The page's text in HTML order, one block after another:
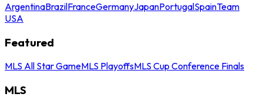
ArgentinaBrazilFranceGermanyJapanPortugalSpainTeam
USA
Featured
MLS All Star GameMLS PlayoffsMLS Cup Conference Finals
MLS